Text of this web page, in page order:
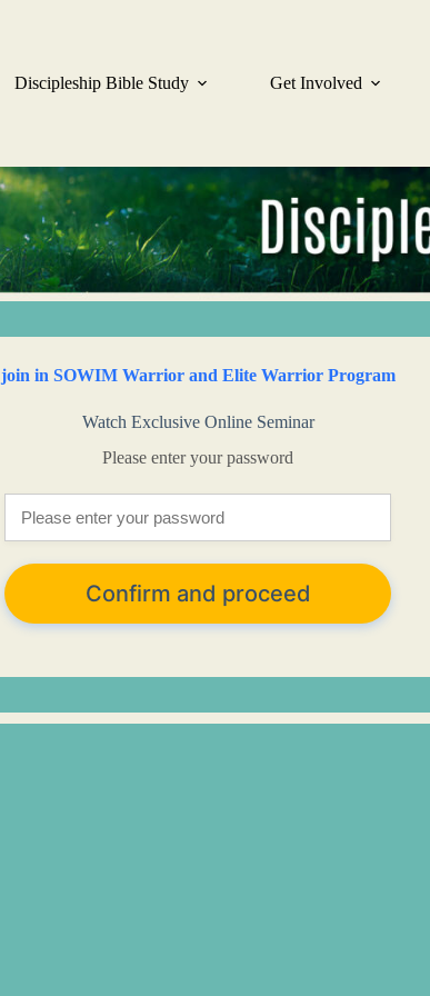
Discipleship Bible Study Get Involved
join in SOWIM Warrior and Elite Warrior Program
Watch Exclusive Online Seminar
Please enter your password
Confirm and proceed